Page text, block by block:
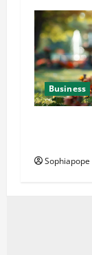
Business
Sophiapope